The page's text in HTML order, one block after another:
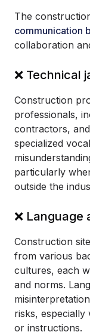
The
communication
collaboration
❌ Technical
Construction
professionals,
contractors,
specialized
particularly
outside the
❌
Construction
from various
cultures, each
and norms.
risks,
or instructions.